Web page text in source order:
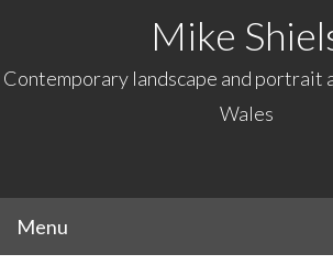
Mike
Contemporary landscape and portrait
Wales